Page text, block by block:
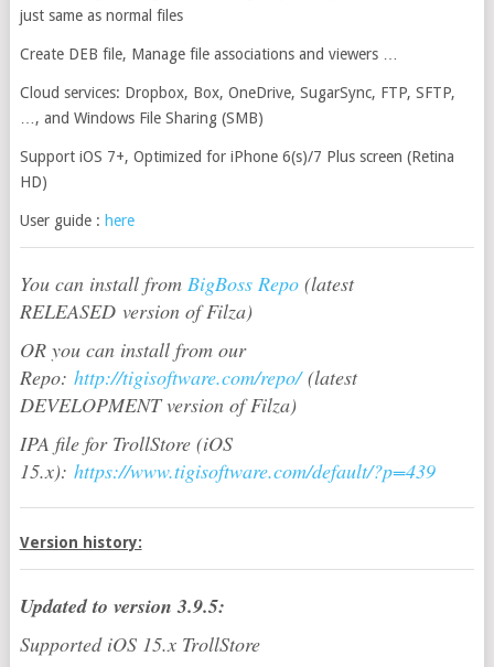
just same as normal files
Create DEB file, Manage file associations and viewers …
Cloud services: Dropbox, Box, OneDrive, SugarSync, FTP, SFTP,
…, and Windows File Sharing (SMB)
Support iOS 7+, Optimized for iPhone 6(s)/7 Plus screen (Retina
HD)
User guide : here
You can install from BigBoss Repo(latest
RELEASED version of Filza)
OR you can install from our
Repo: http://tigisoftware.com/repo/(latest
DEVELOPMENT version of Filza)
IPA file for TrollStore (iOS
15.x): https://www.tigisoftware.com/default/?p=439
Version history:
Updated to version 3.9.5:
Supported iOS 15.x TrollStore